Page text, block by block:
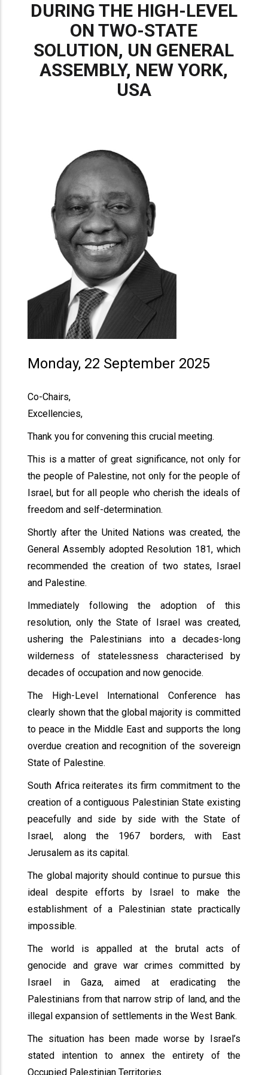
DURING THE HIGH-LEVEL
ON TWO-STATE
SOLUTION, UN GENERAL
ASSEMBLY, NEW YORK,
USA
Monday, 22 September 2025
Co-Chairs,
Excellencies,
Thank you for convening this crucial meeting.
This is a matter of great significance, not only for
the people of Palestine, not only for the people of
Israel, but for all people who cherish the ideals of
freedom and self-determination.
Shortly after the United Nations was created, the
General Assembly adopted Resolution 181, which
recommended the creation of two states, Israel
and Palestine.
Immediately following the adoption of this
resolution, only the State of Israel was created,
ushering the Palestinians into a decades-long
wilderness of statelessness characterised by
decades of occupation and now genocide.
The High-Level International Conference has
clearly shown that the global majority is committed
to peace in the Middle East and supports the long
overdue creation and recognition of the sovereign
State of Palestine.
South Africa reiterates its firm commitment to the
creation of a contiguous Palestinian State existing
peacefully and side by side with the State of
Israel, along the 1967 borders, with East
Jerusalem as its capital.
The global majority should continue to pursue this
ideal despite efforts by Israel to make the
establishment of a Palestinian state practically
impossible.
The world is appalled at the brutal acts of
genocide and grave war crimes committed by
Israel in Gaza, aimed at eradicating the
Palestinians from that narrow strip of land, and the
illegal expansion of settlements in the West Bank.
The situation has been made worse by Israel’s
stated intention to annex the entirety of the
Occupied Palestinian Territories.